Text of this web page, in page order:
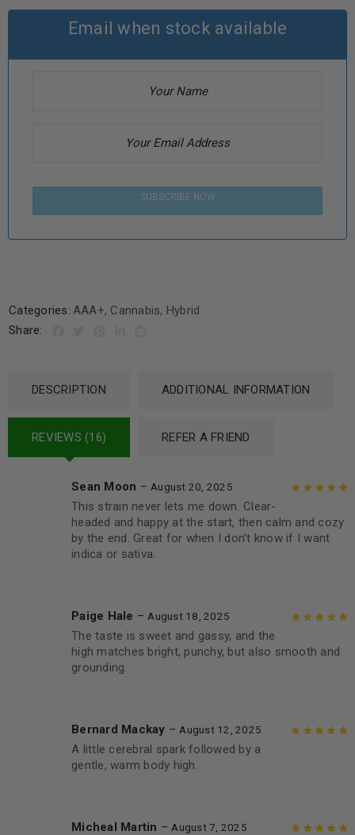
Email when stock available
SUBSCRIBE NOW
Categories: AAA+, Cannabis, Hybrid
Share:
DESCRIPTION ADDITIONAL INFORMATION
REVIEWS (16) REFER A FRIEND
5
Sean Moon – August 20, 2025
This strain never lets me down. Clear-
headed and happy at the start, then calm and cozy
by the end. Great for when I don’t know if I want
indica or sativa.
5
Paige Hale – August 18, 2025
The taste is sweet and gassy, and the
high matches bright, punchy, but also smooth and
grounding.
Bernard Mackay – August 12, 2025
A little cerebral spark followed by a
gentle, warm body high.
Micheal Martin – August 7, 2025